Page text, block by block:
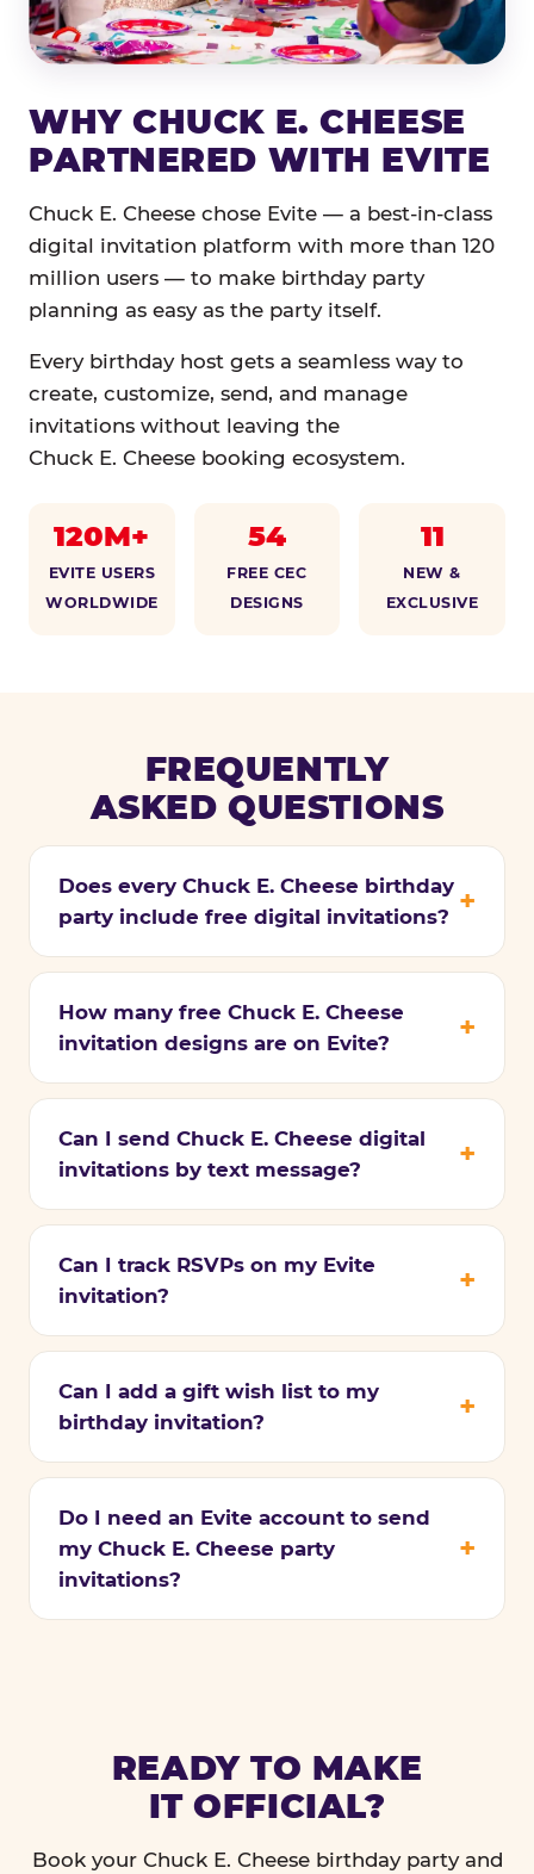
WHY CHUCK E. CHEESE
PARTNERED WITH EVITE
Chuck E. Cheese chose Evite — a best-in-class
digital invitation platform with more than 120
million users — to make birthday party
planning as easy as the party itself.
Every birthday host gets a seamless way to
create, customize, send, and manage
invitations without leaving the
Chuck E. Cheese booking ecosystem.
120M+
EVITE USERS
WORLDWIDE
54
FREE CEC
DESIGNS
11
NEW &
EXCLUSIVE
FREQUENTLY
ASKED QUESTIONS
Does every Chuck E. Cheese birthday
party include free digital invitations?
How many free Chuck E. Cheese
invitation designs are on Evite?
Can I send Chuck E. Cheese digital
invitations by text message?
Can I track RSVPs on my Evite
invitation?
Can I add a gift wish list to my
birthday invitation?
Do I need an Evite account to send
my Chuck E. Cheese party
invitations?
READY TO MAKE
IT OFFICIAL?
Book your Chuck E. Cheese birthday party and